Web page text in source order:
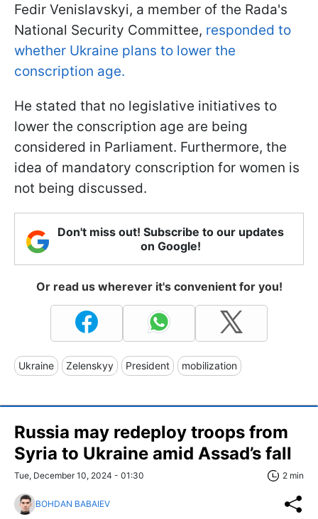
Fedir Venislavskyi, a member of the Rada's
National Security Committee, responded to
whether Ukraine plans to lower the
conscription age.
He stated that no legislative initiatives to
lower the conscription age are being
considered in Parliament. Furthermore, the
idea of mandatory conscription for women is
not being discussed.
Don't miss out! Subscribe to our updates
on Google!
Or read us wherever it's convenient for you!
Ukraine Zelenskyy President mobilization
Russia may redeploy troops from
Syria to Ukraine amid Assad’s fall
Tue, December 10, 2024 - 01:30 2 min
BOHDAN BABAIEV